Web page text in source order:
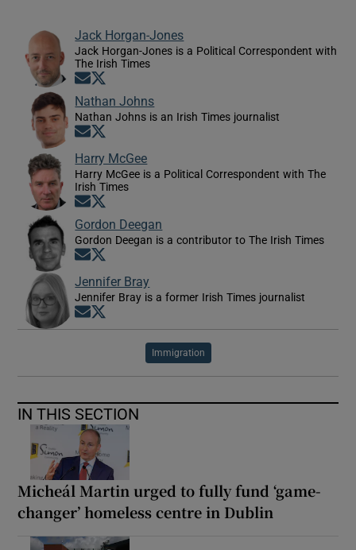
Jack Horgan-Jones
Jack Horgan-Jones is a Political Correspondent with
The Irish Times
Opens in new window
Nathan Johns
Nathan Johns is an Irish Times journalist
Opens in new window
Harry McGee
Harry McGee is a Political Correspondent with The
Irish Times
Opens in new window
Gordon Deegan
Gordon Deegan is a contributor to The Irish Times
Opens in new window
Jennifer Bray
Jennifer Bray is a former Irish Times journalist
Opens in new window
Immigration
IN THIS SECTION
Micheál Martin urged to fully fund ‘game-
changer’ homeless centre in Dublin